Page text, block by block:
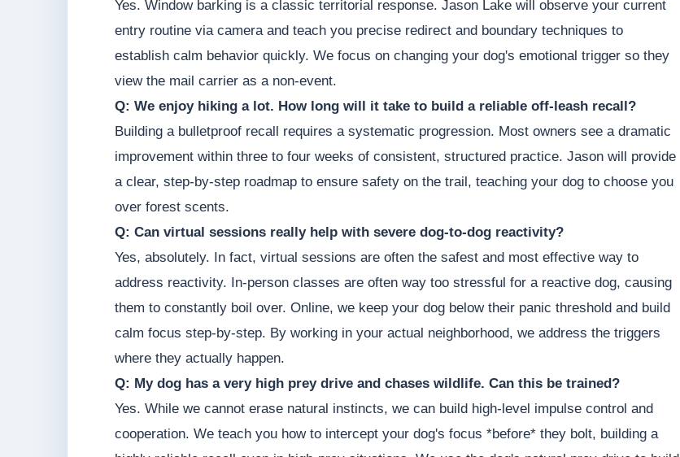
Yes. Window barking is a classic territorial response. Jason Lake will observe your current
entry routine via camera and teach you precise redirect and boundary techniques to
establish calm behavior quickly. We focus on changing your dog's emotional trigger so they
view the mail carrier as a non-event.
Q: We enjoy hiking a lot. How long will it take to build a reliable off-leash recall?
Building a bulletproof recall requires a systematic progression. Most owners see a dramatic
improvement within three to four weeks of consistent, structured practice. Jason will provide
a clear, step-by-step roadmap to ensure safety on the trail, teaching your dog to choose you
over forest scents.
Q: Can virtual sessions really help with severe dog-to-dog reactivity?
Yes, absolutely. In fact, virtual sessions are often the safest and most effective way to
address reactivity. In-person classes are often way too stressful for a reactive dog, causing
them to constantly boil over. Online, we keep your dog below their panic threshold and build
calm focus step-by-step. By working in your actual neighborhood, we address the triggers
where they actually happen.
Q: My dog has a very high prey drive and chases wildlife. Can this be trained?
Yes. While we cannot erase natural instincts, we can build high-level impulse control and
cooperation. We teach you how to intercept your dog's focus *before* they bolt, building a